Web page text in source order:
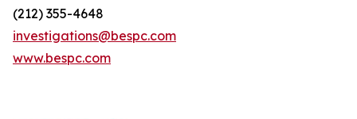
(212) 355-4648
investigations@bespc.com
www.bespc.com